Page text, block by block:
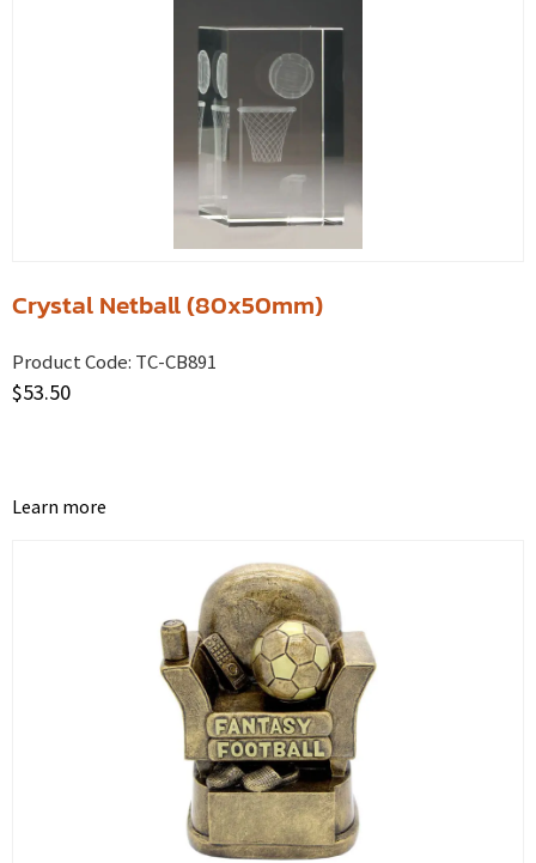
Crystal Netball (80x50mm)
Product Code: TC-CB891
$53.50
Learn more